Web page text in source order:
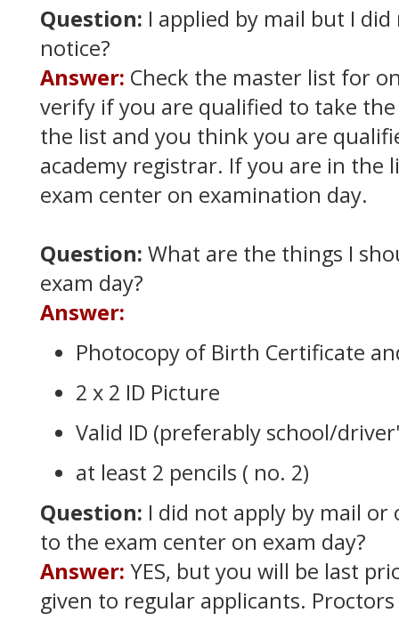
Question: I applied by mail but I
notice?
Answer: Check the master list for
verify if you are qualified to take
the list and you think you are
academy registrar. If you are in the
exam center on examination day.
Question: What are the things I
exam day?
Answer:
Photocopy of Birth Certificate
2 x 2 ID Picture
Valid ID (preferably school/
at least 2 pencils ( no. 2)
Question: I did not apply by mail
to the exam center on exam day?
Answer: YES, but you will be last
given to regular applicants.